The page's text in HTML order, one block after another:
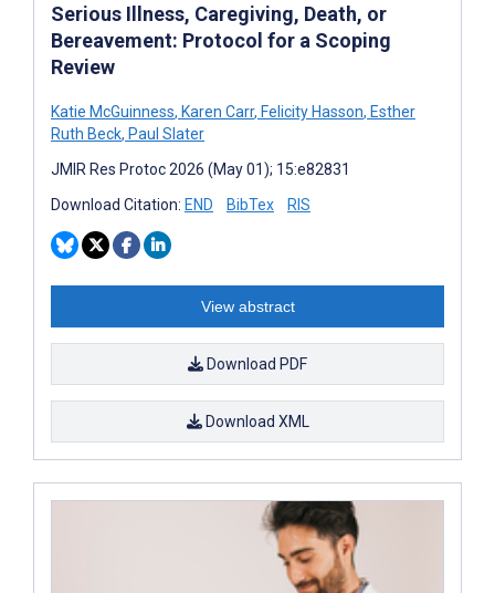
Serious Illness, Caregiving, Death, or
Bereavement: Protocol for a Scoping
Review
Katie McGuinness, Karen Carr, Felicity Hasson, Esther
Ruth Beck, Paul Slater
JMIR Res Protoc 2026 (May 01); 15:e82831
Download Citation: END BibTex RIS
View abstract
Download PDF
Download XML